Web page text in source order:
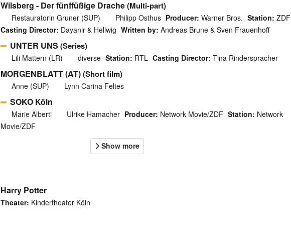
Wilsberg - Der fünffüßige Drache(Multi-part)
Restauratorin Gruner (SUP) Philipp Osthus Producer: Warner Bros. Station: ZDF
Casting Director: Dayanir & Hellwig Written by: Andreas Brune & Sven Frauenhoff
UNTER UNS (Series)
Lili Mattern (LR) diverse Station: RTL Casting Director: Tina Rinderspracher
MORGENBLATT (AT)(Short film)
Anne (SUP) Lynn Carina Feltes
SOKO Köln
Marie Alberti Ulrike Hamacher Producer: Network Movie/ZDF Station: Network
Movie/ZDF
Harry Potter
Theater: Kindertheater Köln